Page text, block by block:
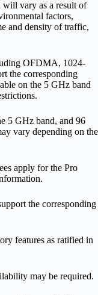
will vary as a result of
factors,
and density of traffic,
OFDMA, 1024-
the corresponding
on the 5 GHz band
5 GHz band, and 96
vary depending on the
apply for the Pro
the corresponding
features as ratified in
may be required.